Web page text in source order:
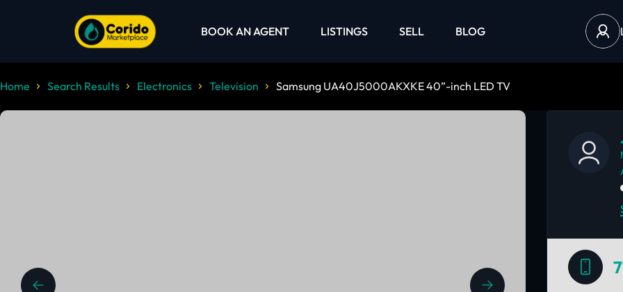
BOOK AN AGENT LISTINGS SELL BLOG
Home Search Results Electronics Television Samsung UA40J5000AKXKE 40”-inch LED TV